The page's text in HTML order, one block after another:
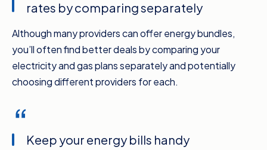
switching energy providers is quick, it won’t
the Market’s energy comparison service
makes it just so easy.
The experts at Compare the Market have
bundled deal and save yourself having to think
rates by comparing separately
Although many providers can offer energy bundles,
you’ll often find better deals by comparing your
electricity and gas plans separately and potentially
choosing different providers for each.
Keep your energy bills handy